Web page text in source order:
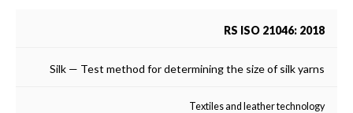
RS ISO 21046: 2018
Silk — Test method for determining the size of silk yarns
Textiles and leather technology